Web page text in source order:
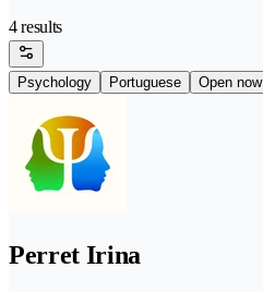
4 results
Psychology Portuguese Open now
Perret Irina